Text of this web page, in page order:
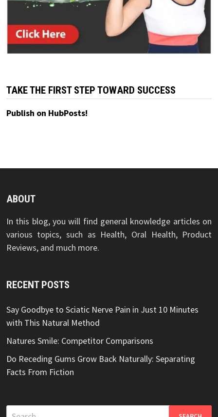
TAKE THE FIRST STEP TOWARD SUCCESS
Publish on HubPosts!
ABOUT
In this blog, you will find general knowledge articles on
various topics, such as Health, Oral Health, Product
Reviews, and much more.
RECENT POSTS
Say Goodbye to Sciatic Nerve Pain in Just 10 Minutes
with This Natural Method
Natures Smile: Competitor Comparisons
Do Receding Gums Grow Back Naturally: Separating
Facts From Fiction
Search